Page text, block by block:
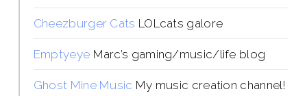
Cheezburger Cats LOLcats galore
Emptyeye Marc’s gaming/music/life blog
Ghost Mine Music My music creation channel!